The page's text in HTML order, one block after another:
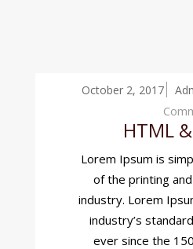
October 2, 2017
HTML
Lorem Ipsum is
of the printing
industry. Lorem
industry’s
ever since the